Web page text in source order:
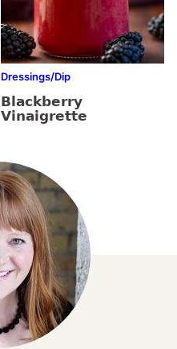
Dressings/Dip
Blackberry
Vinaigrette